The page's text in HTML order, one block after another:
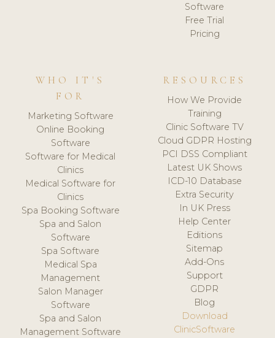
Software
Free Trial
Pricing
WHO IT'S
FOR
Marketing Software
Online Booking
Software
Software for Medical
Clinics
Medical Software for
Clinics
Spa Booking Software
Spa and Salon
Software
Spa Software
Medical Spa
Management
Salon Manager
Software
Spa and Salon
Management Software
RESOURCES
How We Provide
Training
Clinic Software TV
Cloud GDPR Hosting
PCI DSS Compliant
Latest UK Shows
ICD-10 Database
Extra Security
In UK Press
Help Center
Editions
Sitemap
Add-Ons
Support
GDPR
Blog
Download
ClinicSoftware